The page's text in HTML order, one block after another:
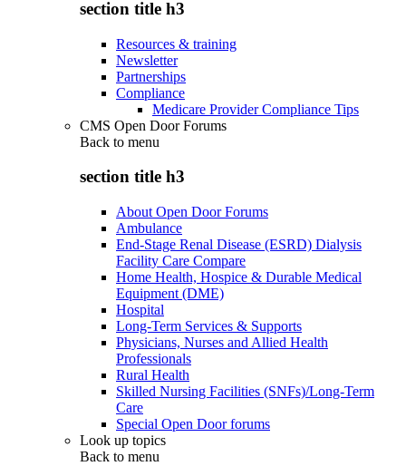
section title h3
Resources & training
Newsletter
Partnerships
Compliance
Medicare Provider Compliance Tips
CMS Open Door Forums
Back to menu
section title h3
About Open Door Forums
Ambulance
End-Stage Renal Disease (ESRD) Dialysis
Facility Care Compare
Home Health, Hospice & Durable Medical
Equipment (DME)
Hospital
Long-Term Services & Supports
Physicians, Nurses and Allied Health
Professionals
Rural Health
Skilled Nursing Facilities (SNFs)/Long-Term
Care
Special Open Door forums
Look up topics
Back to menu